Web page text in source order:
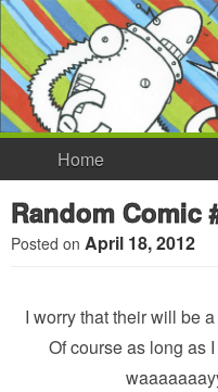
Home
Random Comic
Posted on April 18, 2012
I worry that their will be
Of course as long as